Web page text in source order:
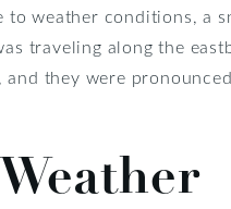
to weather conditions, a
traveling along the
they were